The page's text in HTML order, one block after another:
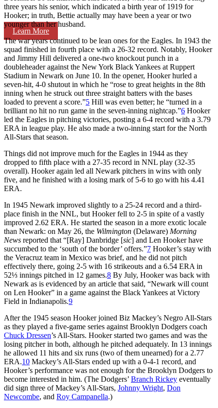
Learn More
three years his senior, which indicated a birth year of 1919 for
Hooker; in truth, Bettie actually may have been a year or two
younger than her husband.
The war years continued to be lean ones for the Eagles. In 1943 the
squad finished in fourth place with a 26-32 record. Notably, Hooker
and Jimmy Hill delivered a one-two knockout punch in a
doubleheader against the New York Black Yankees at Ruppert
Stadium in Newark on June 10. In the opener, Hooker hurled a
seven-hit, 4-0 shutout in which he “rose to great heights in the 8th
inning when he struck out three straight batters with the bases
loaded to prevent a score.”5 Hill was even better; he “turned in a
brilliant no hit no run game in the seven-inning nightcap.”6 Hooker
led the Eagles in pitching victories, posting a 6-4 record with a 3.79
ERA in league play. He also made a two-inning start for the North
All-Stars that season.
Things did not improve much for the Eagles in 1944 as they
dropped to fifth place with a 27-35 record in NNL play (32-35
overall). Hooker again led all Newark pitchers in wins with only
five, and he finished with a losing mark of 5-6 to go with his 4.41
ERA.
In 1945 Newark improved slightly to a 25-24 record and a third-
place finish in the NNL, but Hooker fell to 2-5 in spite of a vastly
improved 2.62 ERA. He started the season in a more exotic locale
than Newark: on May 26, the Wilmington (Delaware) Morning
News reported that “[Ray] Danbridge [sic] and Len Hooker have
succumbed to the ‘south of the border’ offers.”7 Hooker’s stay with
the Veracruz team in Mexico was brief, and he did not pitch
effectively there, going 2-5 with 16 strikeouts and a 6.54 ERA in
52⅓ innings pitched in 12 games.8 By July, Hooker was back with
Newark as is evidenced by an article that said, “Newark will count
on Len Hooker” in a game against the Black Yankees at Victory
Field in Indianapolis.9
After the 1945 season Hooker joined Biz Mackey’s Negro All-Stars
as they played a five-game series against Brooklyn Dodgers coach
Chuck Dressen’s All-Stars. Hooker started two games and was the
losing pitcher in both, although he pitched adequately. In 13 innings
he allowed 11 hits and six runs (two of them unearned) for a 2.77
ERA.10 Mackey’s All-Stars ended up with a 0-4-1 record, and
Hooker’s performance was not enough for the Brooklyn Dodgers to
become interested in him. (The Dodgers’ Branch Rickey eventually
did sign three of Mackey’s All-Stars, Johnny Wright, Don
Newcombe, and Roy Campanella.)